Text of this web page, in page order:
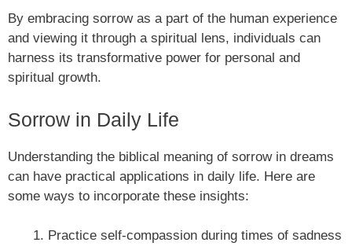
By embracing sorrow as a part of the human experience
and viewing it through a spiritual lens, individuals can
harness its transformative power for personal and
spiritual growth.
Sorrow in Daily Life
Understanding the biblical meaning of sorrow in dreams
can have practical applications in daily life. Here are
some ways to incorporate these insights:
Practice self-compassion during times of sadness